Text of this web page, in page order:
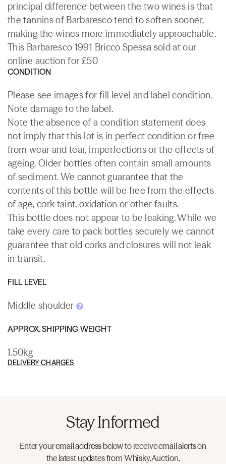
principal difference between the two wines is that
the tannins of Barbaresco tend to soften sooner,
making the wines more immediately approachable.
This Barbaresco 1991 Bricco Spessa sold at our
online auction for £50
CONDITION
Please see images for fill level and label condition.
Note damage to the label.
Note the absence of a condition statement does
not imply that this lot is in perfect condition or free
from wear and tear, imperfections or the effects of
ageing. Older bottles often contain small amounts
of sediment. We cannot guarantee that the
contents of this bottle will be free from the effects
of age, cork taint, oxidation or other faults.
This bottle does not appear to be leaking. While we
take every care to pack bottles securely we cannot
guarantee that old corks and closures will not leak
in transit.
FILL LEVEL
Middle shoulder
APPROX. SHIPPING WEIGHT
1.50kg
DELIVERY CHARGES
Stay Informed
Enter your email address below to receive email alerts on
the latest updates from Whisky.Auction.